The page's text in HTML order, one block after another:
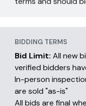
BIDDING TERMS
Bid Limit: All new
verified bidders
In-person
are sold "as-is"
All bids are final